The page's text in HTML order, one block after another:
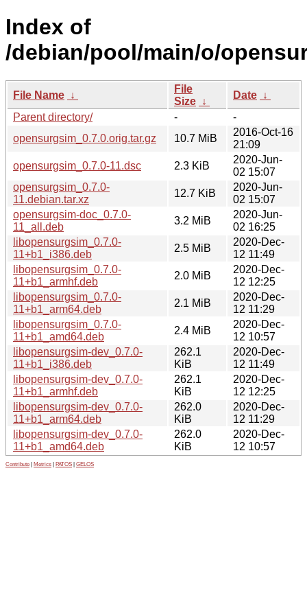
Index of
/debian/pool/main/o/
File Name ↓
File
Size ↓
Date ↓
Parent directory/
-
-
opensurgsim_0.7.0.orig.tar.gz
10.7 MiB
2016-Oct-16
21:09
opensurgsim_0.7.0-11.dsc
2.3 KiB
2020-Jun-
02 15:07
opensurgsim_0.7.0-
11.debian.tar.xz
12.7 KiB
2020-Jun-
02 15:07
opensurgsim-doc_0.7.0-
11_all.deb
3.2 MiB
2020-Jun-
02 16:25
libopensurgsim_0.7.0-
11+b1_i386.deb
2.5 MiB
2020-Dec-
12 11:49
libopensurgsim_0.7.0-
11+b1_armhf.deb
2.0 MiB
2020-Dec-
12 12:25
libopensurgsim_0.7.0-
11+b1_arm64.deb
2.1 MiB
2020-Dec-
12 11:29
libopensurgsim_0.7.0-
11+b1_amd64.deb
2.4 MiB
2020-Dec-
12 10:57
libopensurgsim-dev_0.7.0-
11+b1_i386.deb
262.1
KiB
2020-Dec-
12 11:49
libopensurgsim-dev_0.7.0-
11+b1_armhf.deb
262.1
KiB
2020-Dec-
12 12:25
libopensurgsim-dev_0.7.0-
11+b1_arm64.deb
262.0
KiB
2020-Dec-
12 11:29
libopensurgsim-dev_0.7.0-
11+b1_amd64.deb
262.0
KiB
2020-Dec-
12 10:57
Contribute Metrics PATOS GELOS